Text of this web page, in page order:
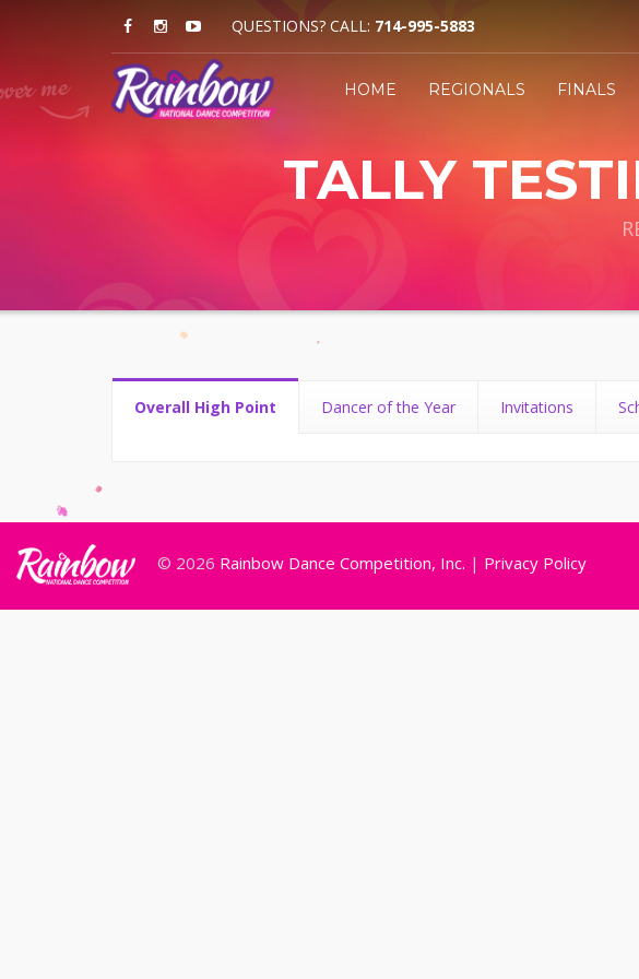
QUESTIONS? CALL: 714-995-5883
HOME REGIONALS FINALS
TALLY
Overall High Point Dancer of the Year Invitations
© 2026 Rainbow Dance Competition, Inc. | Privacy Policy